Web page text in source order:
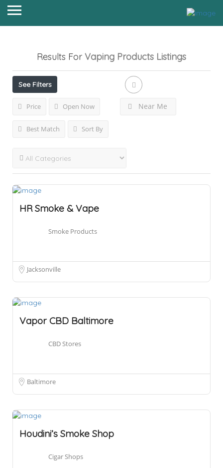
Results For Vaping Products Listings
See Filters
Price Open Now Near Me
Best Match Sort By
HR Smoke & Vape
Smoke Products
Jacksonville
Vapor CBD Baltimore
CBD Stores
Baltimore
Houdini’s Smoke Shop
Cigar Shops